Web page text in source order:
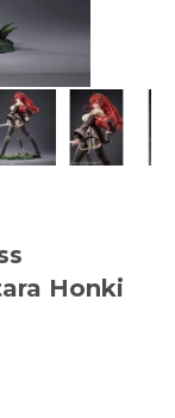
Honki